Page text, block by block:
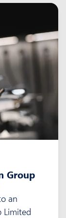
Group
an
Limited